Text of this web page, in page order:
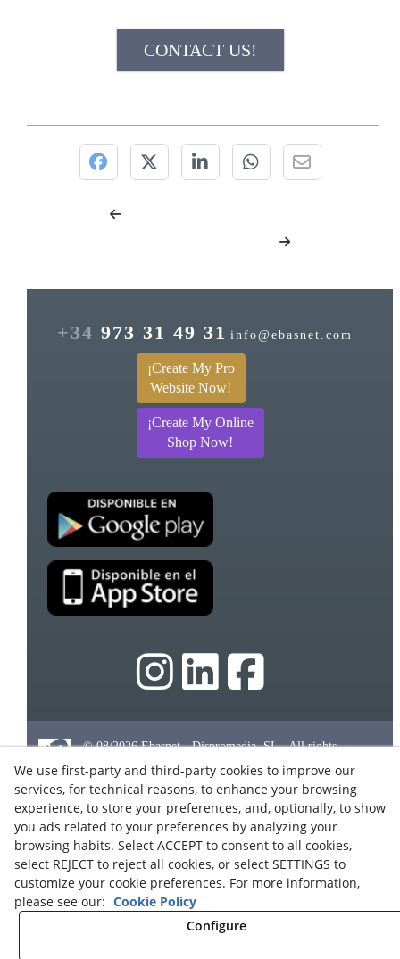
CONTACT US!
+34 973 31 49 31 info@ebasnet.com
¡Create My Pro
Website Now!
¡Create My Online
Shop Now!
© 08/2026 Ebasnet - Dispromedia, SL - All rights
Terms of Use
Legal Notice
Privacy Policy
Cookies
Partners Program
Contact
We use first-party and third-party cookies to improve our
services, for technical reasons, to enhance your browsing
experience, to store your preferences, and, optionally, to show
you ads related to your preferences by analyzing your
browsing habits. Select ACCEPT to consent to all cookies,
select REJECT to reject all cookies, or select SETTINGS to
customize your cookie preferences. For more information,
please see our: Cookie Policy
Configure